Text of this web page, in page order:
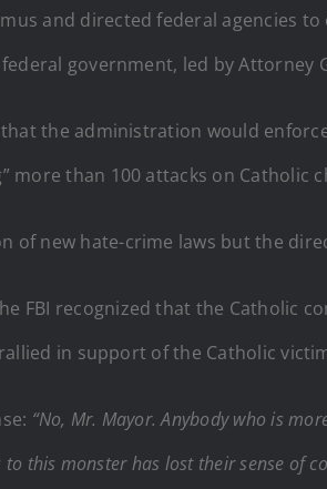
and directed federal agencies
government, led by Attorney
the administration would
more than 100 attacks on Catholic
of new hate-crime laws but the
FBI recognized that the
in support of the Catholic
“No, Mr. Mayor. Anybody who is
this monster has lost their sense of